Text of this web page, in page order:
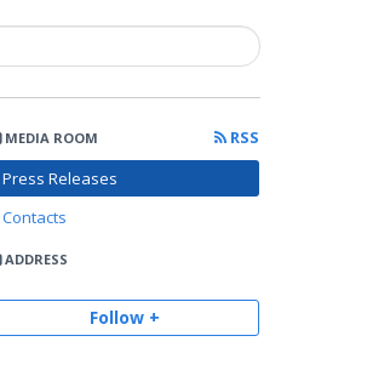
MEDIA ROOM
RSS
Press Releases
Contacts
ADDRESS
Follow +